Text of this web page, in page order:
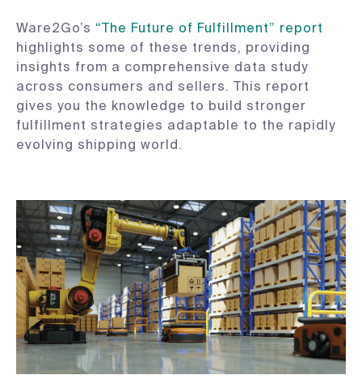
Ware2Go’s “The Future of Fulfillment” report
highlights some of these trends, providing
insights from a comprehensive data study
across consumers and sellers. This report
gives you the knowledge to build stronger
fulfillment strategies adaptable to the rapidly
evolving shipping world.